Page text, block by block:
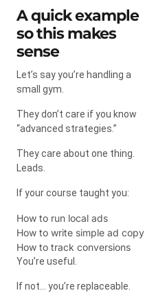
A quick example
so this makes
sense
Let’s say you’re handling a
small gym.
They don’t care if you know
“advanced strategies.”
They care about one thing.
Leads.
If your course taught you:
How to run local ads
How to write simple ad copy
How to track conversions
You’re useful.
If not… you’re replaceable.